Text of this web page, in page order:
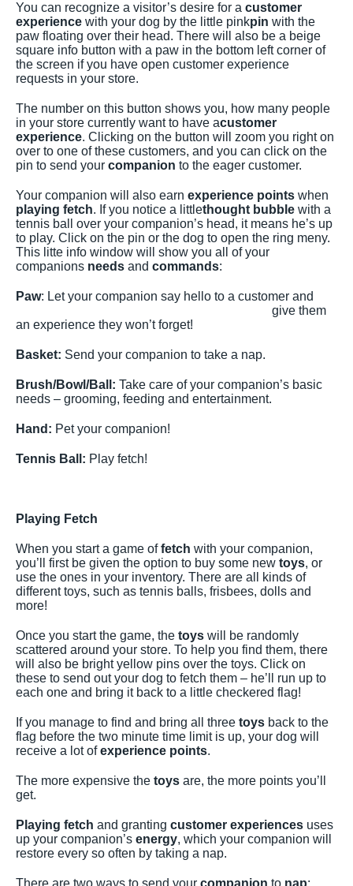
You can recognize a visitor’s desire for a customer
experience with your dog by the little pinkpin with the
paw floating over their head. There will also be a beige
square info button with a paw in the bottom left corner of
the screen if you have open customer experience
requests in your store.
The number on this button shows you, how many people
in your store currently want to have acustomer
experience. Clicking on the button will zoom you right on
over to one of these customers, and you can click on the
pin to send your companion to the eager customer.
Your companion will also earn experience points when
playing fetch. If you notice a littlethought bubble with a
tennis ball over your companion’s head, it means he’s up
to play. Click on the pin or the dog to open the ring meny.
This litte info window will show you all of your
companions needs and commands:
Paw: Let your companion say hello to a customer and
give them
an experience they won’t forget!
Basket: Send your companion to take a nap.
Brush/Bowl/Ball: Take care of your companion’s basic
needs – grooming, feeding and entertainment.
Hand: Pet your companion!
Tennis Ball: Play fetch!
Playing Fetch
When you start a game offetch with your companion,
you’ll first be given the option to buy some new toys, or
use the ones in your inventory. There are all kinds of
different toys, such as tennis balls, frisbees, dolls and
more!
Once you start the game, the toys will be randomly
scattered around your store. To help you find them, there
will also be bright yellow pins over the toys. Click on
these to send out your dog to fetch them – he’ll run up to
each one and bring it back to a little checkered flag!
If you manage to find and bring all three toys back to the
flag before the two minute time limit is up, your dog will
receive a lot ofexperience points.
The more expensive the toys are, the more points you’ll
get.
Playing fetch and granting customer experiences uses
up your companion’s energy, which your companion will
restore every so often by taking a nap.
There are two ways to send your companion to nap: